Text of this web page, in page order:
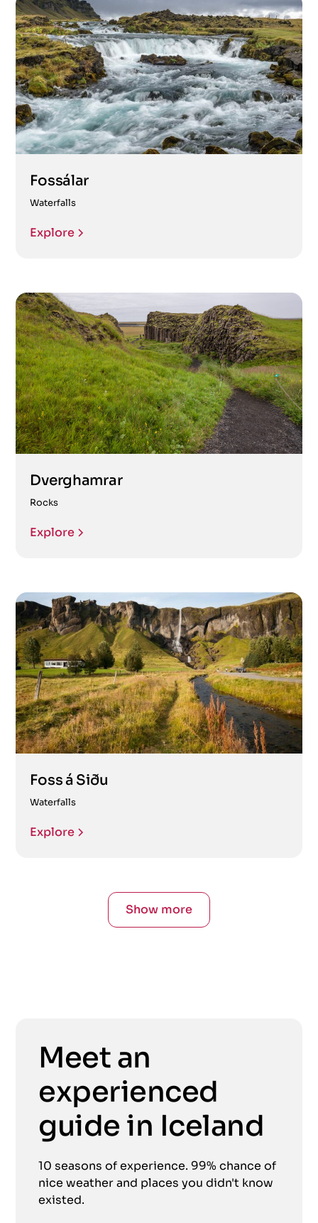
Fossálar
Waterfalls
Explore
Dverghamrar
Rocks
Explore
Foss á Siðu
Waterfalls
Explore
Show more
Meet an
experienced
guide in Iceland
10 seasons of experience. 99% chance of
nice weather and places you didn't know
existed.